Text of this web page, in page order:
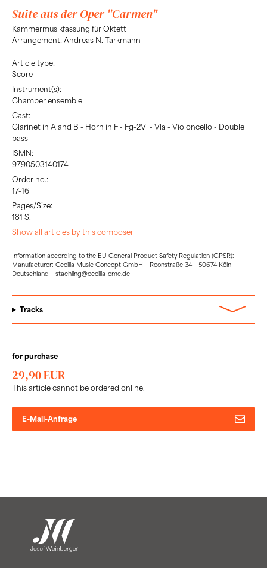
Suite aus der Oper "Carmen"
Kammermusikfassung für Oktett
Arrangement: Andreas N. Tarkmann
Article type:
Score
Instrument(s):
Chamber ensemble
Cast:
Clarinet in A and B - Horn in F - Fg-2Vl - Vla - Violoncello - Double
bass
ISMN:
9790503140174
Order no.:
17-16
Pages/Size:
181 S.
Show all articles by this composer
Information according to the EU General Product Safety Regulation (GPSR):
Manufacturer: Cecilia Music Concept GmbH – Roonstraße 34 – 50674 Köln –
Deutschland – staehling@cecilia-cmc.de
Tracks
for purchase
29,90 EUR
This article cannot be ordered online.
E-Mail-Anfrage